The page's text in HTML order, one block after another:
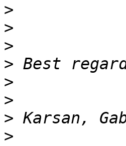
>
>
>
>
>
>
>
>